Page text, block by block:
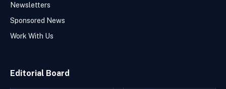
Newsletters
Sponsored News
Work With Us
Editorial Board